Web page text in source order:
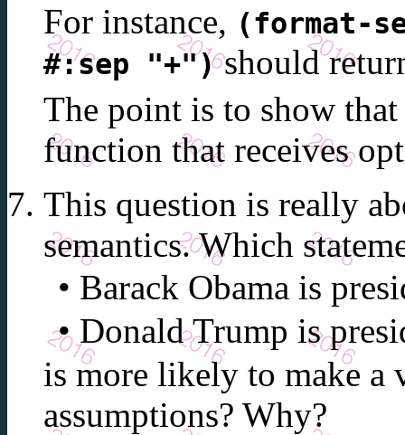
For instance, (format-
#:sep "+")should
The point is to show
function that receives
This question is really
semantics. Which
Barack Obama is
Donald Trump is
is more likely to make a
assumptions? Why?